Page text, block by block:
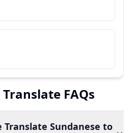
FAQs
Translate Sundanese to